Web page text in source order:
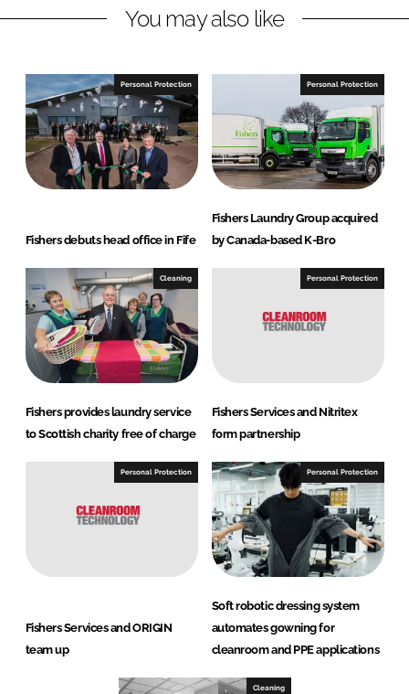
k
I
n
e
o
k
You may also like
Personal Protection
Fishers debuts head office in Fife
Personal Protection
Fishers Laundry Group acquired
by Canada-based K-Bro
Cleaning
Fishers provides laundry service
to Scottish charity free of charge
Personal Protection
Fishers Services and Nitritex
form partnership
Personal Protection
Fishers Services and ORIGIN
team up
Personal Protection
Soft robotic dressing system
automates gowning for
cleanroom and PPE applications
Cleaning